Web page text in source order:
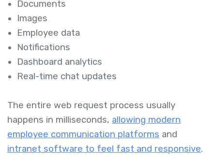
Documents
Images
Employee data
Notifications
Dashboard analytics
Real-time chat updates
The entire web request process usually
happens in milliseconds, allowing modern
employee communication platforms and
intranet software to feel fast and responsive.